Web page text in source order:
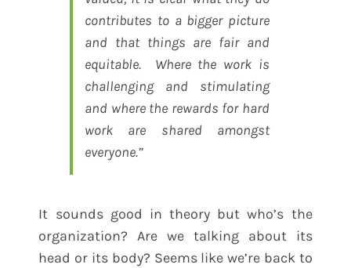
contributes to a bigger picture
and that things are fair and
equitable. Where the work is
challenging and stimulating
and where the rewards for hard
work are shared amongst
everyone.”
It sounds good in theory but who’s the
organization? Are we talking about its
head or its body? Seems like we’re back to